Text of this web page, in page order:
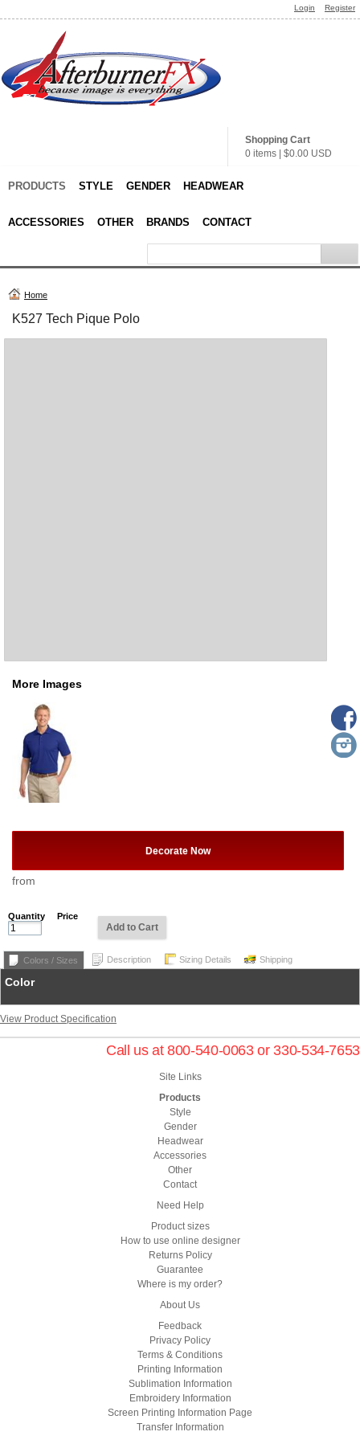
Login Register
Shopping Cart
0 items
$0.00 USD
PRODUCTS STYLE GENDER HEADWEAR
ACCESSORIES OTHER BRANDS CONTACT
Home
K527 Tech Pique Polo
More Images
Decorate Now
from
Quantity Price
Add to Cart
Colors / Sizes Description Sizing Details Shipping
Color
View Product Specification
Call us at 800-540-0063 or 330-534-7653
Site Links
Products
Style
Gender
Headwear
Accessories
Other
Contact
Need Help
Product sizes
How to use online designer
Returns Policy
Guarantee
Where is my order?
About Us
Feedback
Privacy Policy
Terms & Conditions
Printing Information
Sublimation Information
Embroidery Information
Screen Printing Information Page
Transfer Information